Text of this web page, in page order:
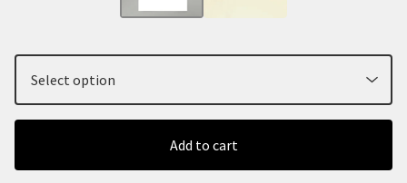
Add to cart